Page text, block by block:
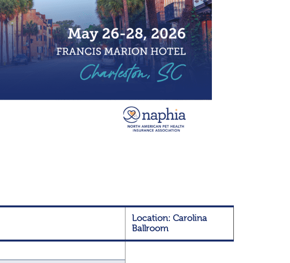
Location: Carolina
Ballroom